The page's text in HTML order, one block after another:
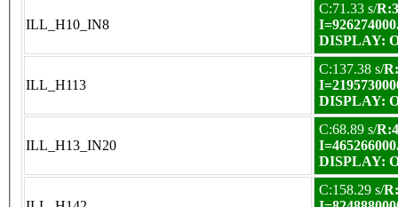
ILL_H10_IN8
C:71.33 s/
DISPLAY:
ILL_H113
C:137.38 s/
DISPLAY:
ILL_H13_IN20
C:68.89 s/
DISPLAY:
C:158.29 s/